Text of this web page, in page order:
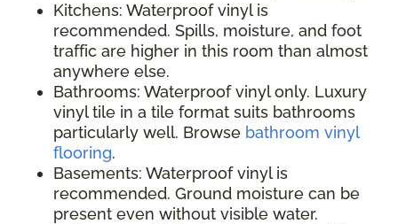
Kitchens: Waterproof vinyl is
recommended. Spills, moisture, and foot
traffic are higher in this room than almost
anywhere else.
Bathrooms: Waterproof vinyl only. Luxury
vinyl tile in a tile format suits bathrooms
particularly well. Browse bathroom vinyl
flooring.
Basements: Waterproof vinyl is
recommended. Ground moisture can be
present even without visible water.